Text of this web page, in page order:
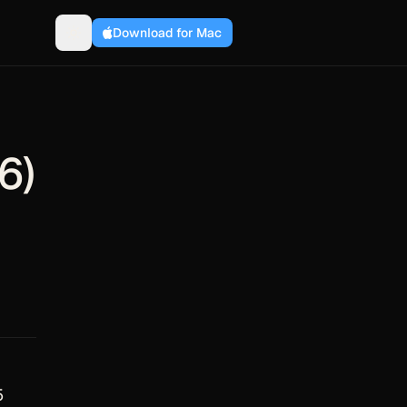
Download for Mac